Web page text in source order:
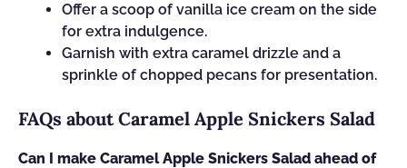
Offer a scoop of vanilla ice cream on the side
for extra indulgence.
Garnish with extra caramel drizzle and a
sprinkle of chopped pecans for presentation.
FAQs about Caramel Apple Snickers Salad
Can I make Caramel Apple Snickers Salad ahead of